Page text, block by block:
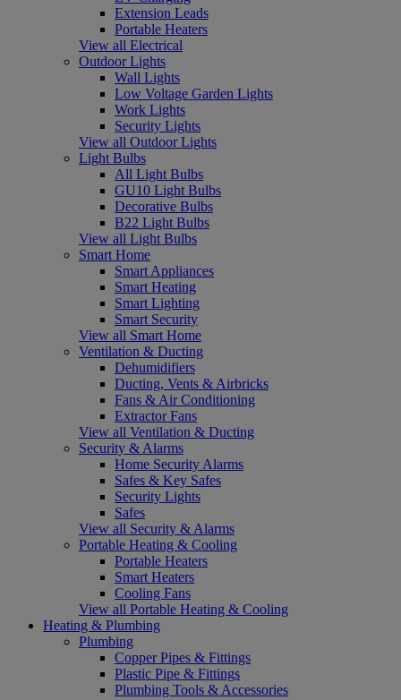
Extension Leads
Portable Heaters
View all Electrical
Outdoor Lights
Wall Lights
Low Voltage Garden Lights
Work Lights
Security Lights
View all Outdoor Lights
Light Bulbs
All Light Bulbs
GU10 Light Bulbs
Decorative Bulbs
B22 Light Bulbs
View all Light Bulbs
Smart Home
Smart Appliances
Smart Heating
Smart Lighting
Smart Security
View all Smart Home
Ventilation & Ducting
Dehumidifiers
Ducting, Vents & Airbricks
Fans & Air Conditioning
Extractor Fans
View all Ventilation & Ducting
Security & Alarms
Home Security Alarms
Safes & Key Safes
Security Lights
Safes
View all Security & Alarms
Portable Heating & Cooling
Portable Heaters
Smart Heaters
Cooling Fans
View all Portable Heating & Cooling
Heating & Plumbing
Plumbing
Copper Pipes & Fittings
Plastic Pipe & Fittings
Plumbing Tools & Accessories